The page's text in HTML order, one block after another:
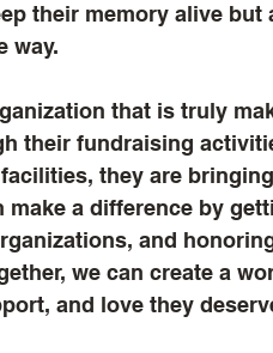
their memory alive but
way.
that is truly
their fundraising
they are
make a difference by
and
we can create a
and love they